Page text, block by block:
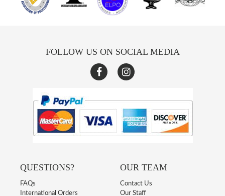
FOLLOW US ON SOCIAL MEDIA
QUESTIONS?
FAQs
International Orders
OUR TEAM
Contact Us
Our Staff